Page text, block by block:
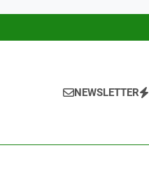
NEWSLETTER